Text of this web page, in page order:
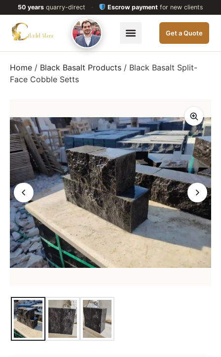
50 yearsquarry-direct · Escrow payment for new clients
Get a Quote
Home / Black Basalt Products / Black Basalt Split-
Face Cobble Setts